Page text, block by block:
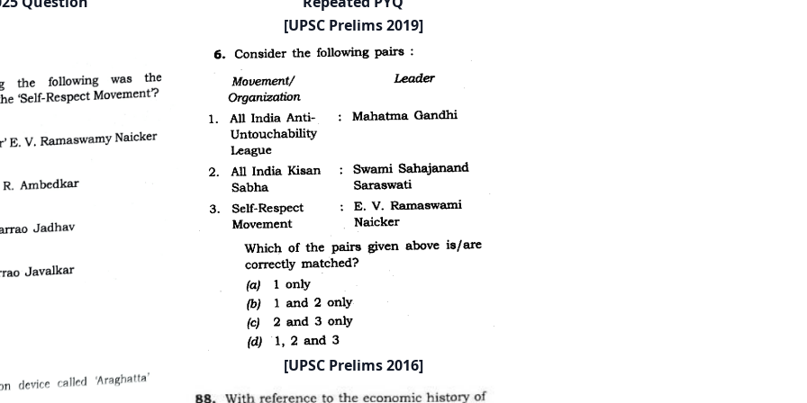
[UPSC Prelims 2019]
[UPSC Prelims 2016]